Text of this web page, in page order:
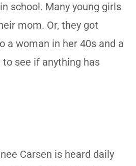
school. Many young girls
mom. Or, they got
a woman in her 40s and a
see if anything has
Carsen is heard daily